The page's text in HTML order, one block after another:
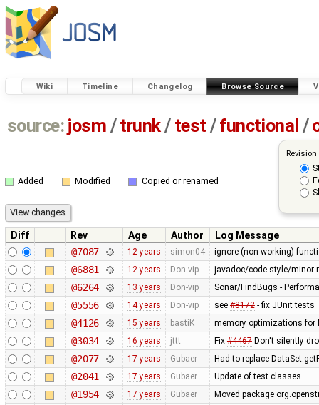
Wiki Timeline Changelog Browse Source
source: josm / trunk/ test /functional /
Added Modified Copied or renamed
Diff Rev Age Author
Log Message
@7087
12 years simon04 ignore (non-working)
@6881 12 years Don-vip javadoc/code style/minor
@6264 13 years Don-vip Sonar/FindBugs -
@5556 14 years Don-vip see #8172- fix JUnit tests
@4126 15 years bastiK memory optimizations for
@3034 16 years jttt Fix #4467Don't silently
@2077 17 years Gubaer Had to replace
@2041 17 years Gubaer Update of test classes
@1954 17 years Gubaer Moved package